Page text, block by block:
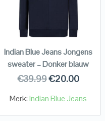
Indian Blue Jeans Jongens
sweater – Donker blauw
€39.99€20.00
Merk:Indian Blue Jeans